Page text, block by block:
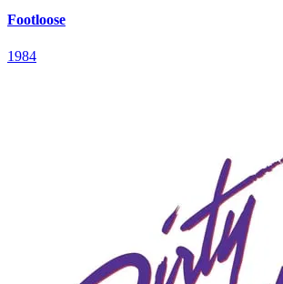
Footloose
1984